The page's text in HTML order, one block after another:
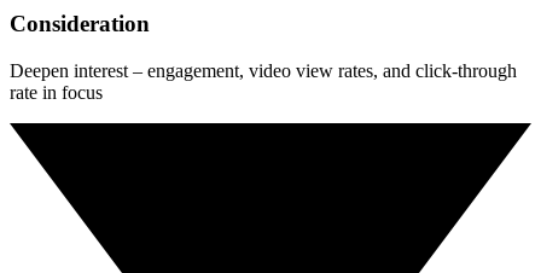
Consideration
Deepen interest – engagement, video view rates, and click-through
rate in focus